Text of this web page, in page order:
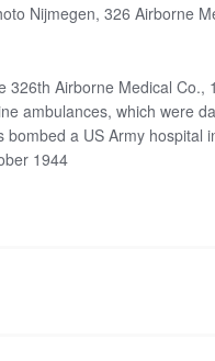
Nijmegen, 326 Airborne
326th Airborne Medical Co.,
ambulances, which were
bombed a US Army hospital
1944